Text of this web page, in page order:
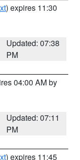
) expires 11:30
Updated: 07:38
PM
04:00 AM by
Updated: 07:11
PM
) expires 11:45